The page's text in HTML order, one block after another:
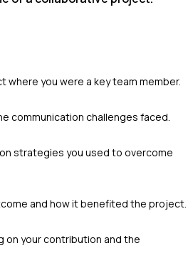
you were a key team member.
communication challenges faced.
strategies you used to overcome
and how it benefited the project.
on your contribution and the